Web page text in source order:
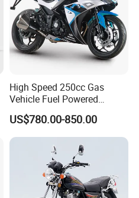
High Speed 250cc Gas
Vehicle Fuel Powered
Scooter Motorcycle
US$780.00-850.00